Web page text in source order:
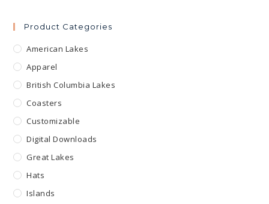
Product Categories
American Lakes
Apparel
British Columbia Lakes
Coasters
Customizable
Digital Downloads
Great Lakes
Hats
Islands